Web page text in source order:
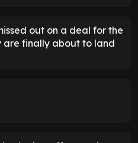
out on a deal for the
are finally about to land